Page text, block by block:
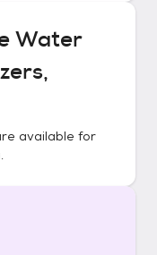
Water
available for
.